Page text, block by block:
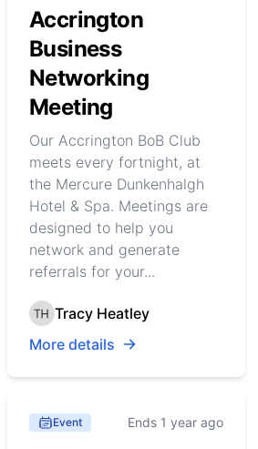
Accrington
Business
Networking
Meeting
Our Accrington BoB Club
meets every fortnight, at
the Mercure Dunkenhalgh
Hotel & Spa. Meetings are
designed to help you
network and generate
referrals for your...
Tracy Heatley
More details
Event Ends 1 year ago